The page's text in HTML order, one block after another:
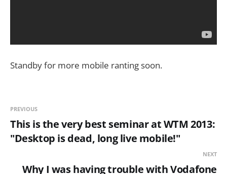
Standby for more mobile ranting soon.
PREVIOUS
This is the very best seminar at WTM 2013:
"Desktop is dead, long live mobile!"
NEXT
Why I was having trouble with Vodafone